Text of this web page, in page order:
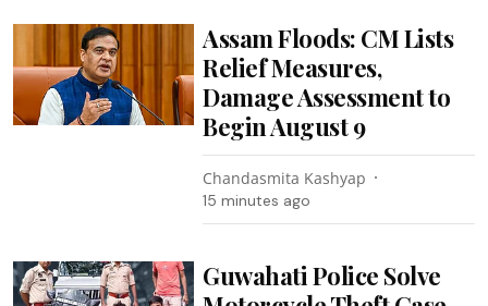
Assam Floods: CM Lists
Relief Measures,
Damage Assessment to
Begin August 9
Chandasmita Kashyap
15 minutes ago
Guwahati Police Solve